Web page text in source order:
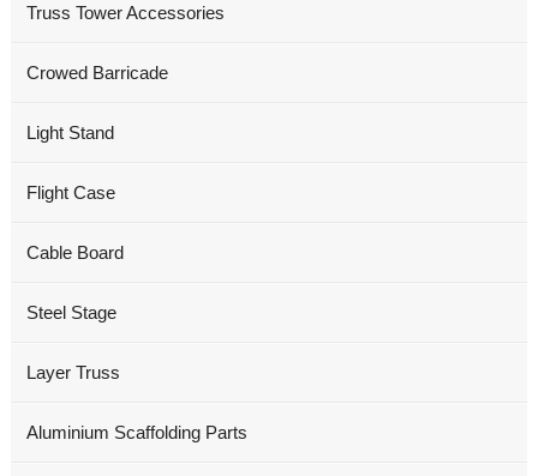
Truss Tower Accessories
Crowed Barricade
Light Stand
Flight Case
Cable Board
Steel Stage
Layer Truss
Aluminium Scaffolding Parts